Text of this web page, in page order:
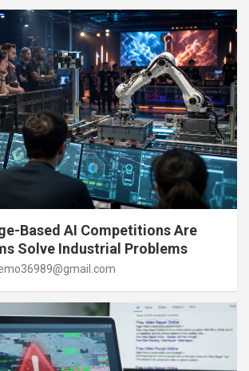
Based AI Competitions Are
Solve Industrial Problems